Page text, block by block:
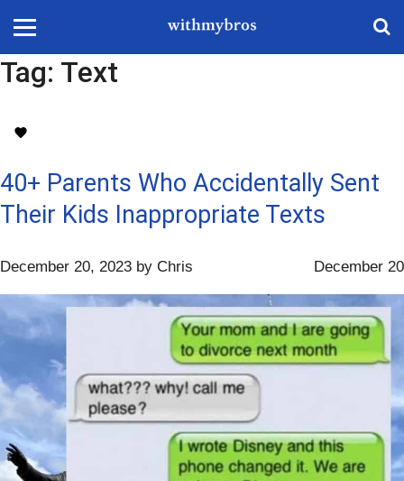
Tag: Text
40+ Parents Who Accidentally Sent
Their Kids Inappropriate Texts
December 20
December 20, 2023 by Chris